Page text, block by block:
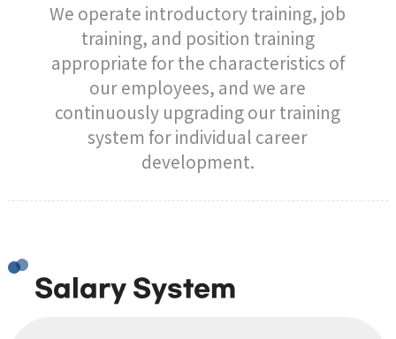
We operate introductory training, job
training, and position training
appropriate for the characteristics of
our employees, and we are
continuously upgrading our training
system for individual career
development.
Salary System